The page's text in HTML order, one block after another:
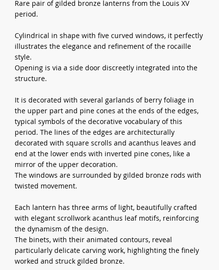
Rare pair of gilded bronze lanterns from the Louis XV
period.
Cylindrical in shape with five curved windows, it perfectly
illustrates the elegance and refinement of the rocaille
style.
Opening is via a side door discreetly integrated into the
structure.
It is decorated with several garlands of berry foliage in
the upper part and pine cones at the ends of the edges,
typical symbols of the decorative vocabulary of this
period. The lines of the edges are architecturally
decorated with square scrolls and acanthus leaves and
end at the lower ends with inverted pine cones, like a
mirror of the upper decoration.
The windows are surrounded by gilded bronze rods with
twisted movement.
Each lantern has three arms of light, beautifully crafted
with elegant scrollwork acanthus leaf motifs, reinforcing
the dynamism of the design.
The binets, with their animated contours, reveal
particularly delicate carving work, highlighting the finely
worked and struck gilded bronze.